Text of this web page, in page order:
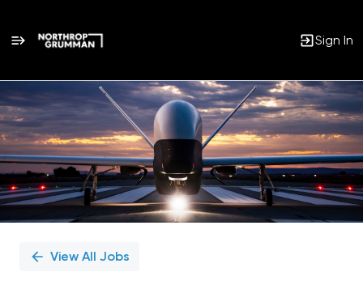
Sign In
Single
Position
View All Jobs